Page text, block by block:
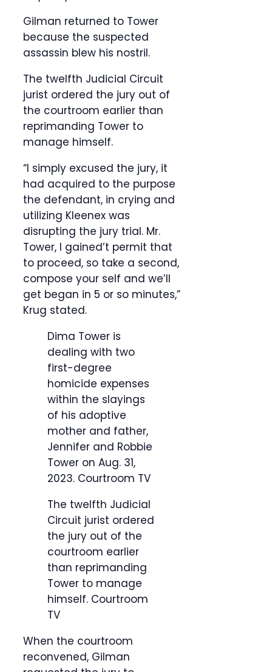
Gilman returned to Tower
because the suspected
assassin blew his nostril.
The twelfth Judicial Circuit
jurist ordered the jury out of
the courtroom earlier than
reprimanding Tower to
manage himself.
“I simply excused the jury, it
had acquired to the purpose
the defendant, in crying and
utilizing Kleenex was
disrupting the jury trial. Mr.
Tower, I gained’t permit that
to proceed, so take a second,
compose your self and we’ll
get began in 5 or so minutes,”
Krug stated.
Dima Tower is
dealing with two
first-degree
homicide expenses
within the slayings
of his adoptive
mother and father,
Jennifer and Robbie
Tower on Aug. 31,
2023. Courtroom TV
The twelfth Judicial
Circuit jurist ordered
the jury out of the
courtroom earlier
than reprimanding
Tower to manage
himself. Courtroom
TV
When the courtroom
reconvened, Gilman